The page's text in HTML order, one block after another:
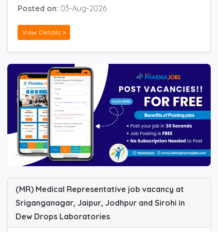
Posted on: 03-Aug-2026
View Details »
(MR) Medical Representative job vacancy at
Sriganganagar, Jaipur, Jodhpur and Sirohi in
Dew Drops Laboratories